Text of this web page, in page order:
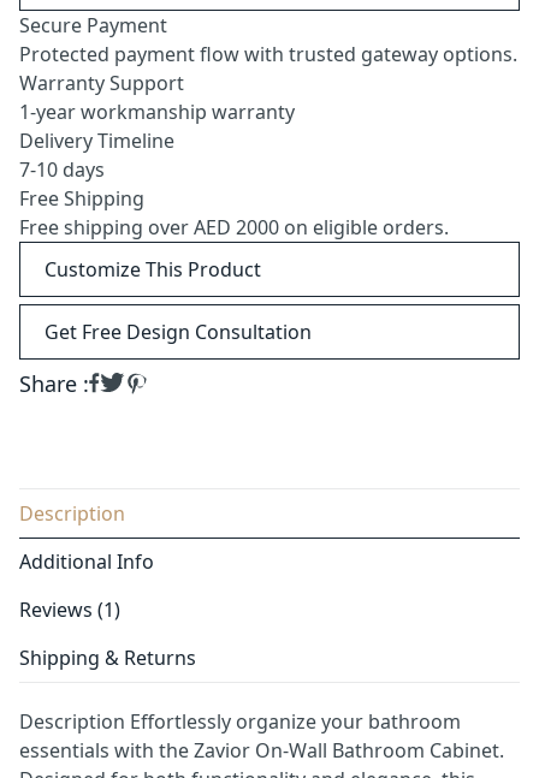
Secure Payment
Protected payment flow with trusted gateway options.
Warranty Support
1-year workmanship warranty
Delivery Timeline
7-10 days
Free Shipping
Free shipping over AED 2000 on eligible orders.
Customize This Product
Get Free Design Consultation
Share :
Description
Additional Info
Reviews (1)
Shipping & Returns
Description Effortlessly organize your bathroom
essentials with the Zavior On-Wall Bathroom Cabinet.